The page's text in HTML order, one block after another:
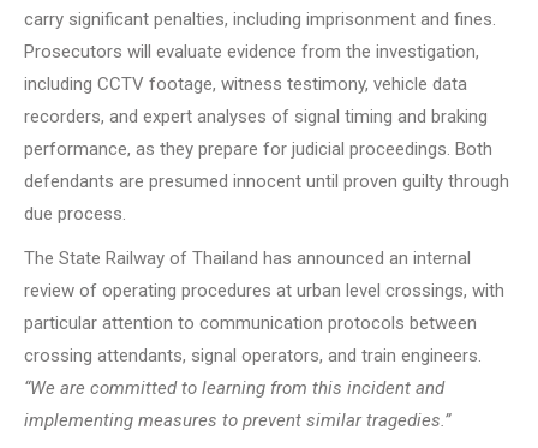
carry significant penalties, including imprisonment and fines.
Prosecutors will evaluate evidence from the investigation,
including CCTV footage, witness testimony, vehicle data
recorders, and expert analyses of signal timing and braking
performance, as they prepare for judicial proceedings. Both
defendants are presumed innocent until proven guilty through
due process.
The State Railway of Thailand has announced an internal
review of operating procedures at urban level crossings, with
particular attention to communication protocols between
crossing attendants, signal operators, and train engineers.
“We are committed to learning from this incident and
implementing measures to prevent similar tragedies.”